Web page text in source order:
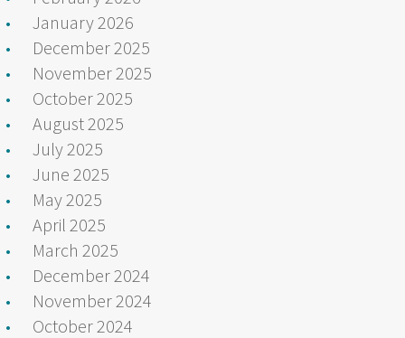
January 2026
December 2025
November 2025
October 2025
August 2025
July 2025
June 2025
May 2025
April 2025
March 2025
December 2024
November 2024
October 2024